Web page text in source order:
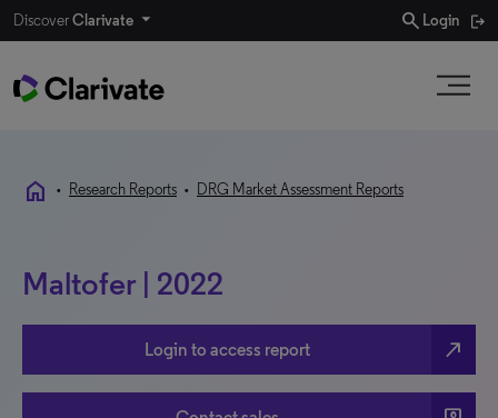
DiscoverClarivate search Login
home • Research Reports • DRG Market Assessment Reports
Maltofer | 2022
Login to access report north_east